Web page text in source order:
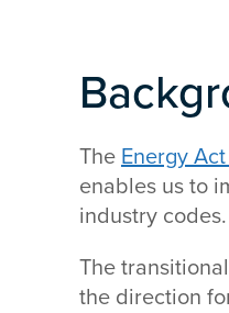
The Energy
enables us to
industry codes.
The
the direction